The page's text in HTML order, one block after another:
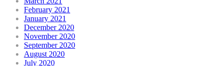
February 2021
January 2021
December 2020
November 2020
September 2020
August 2020
July 2020